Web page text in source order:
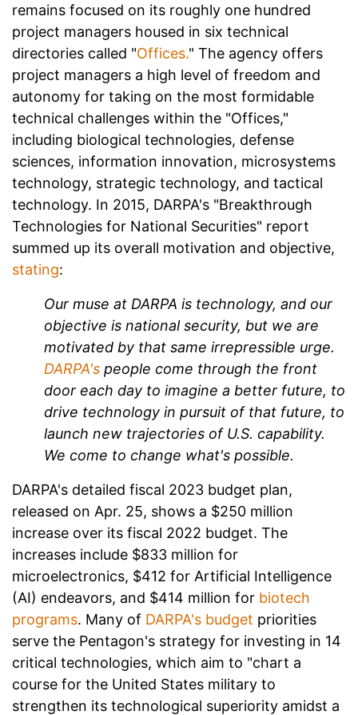
remains focused on its roughly one hundred
project managers housed in six technical
directories called "Offices." The agency offers
project managers a high level of freedom and
autonomy for taking on the most formidable
technical challenges within the "Offices,"
including biological technologies, defense
sciences, information innovation, microsystems
technology, strategic technology, and tactical
technology. In 2015, DARPA's "Breakthrough
Technologies for National Securities" report
summed up its overall motivation and objective,
stating:
Our muse at DARPA is technology, and our
objective is national security, but we are
motivated by that same irrepressible urge.
DARPA's people come through the front
door each day to imagine a better future, to
drive technology in pursuit of that future, to
launch new trajectories of U.S. capability.
We come to change what's possible.
DARPA's detailed fiscal 2023 budget plan,
released on Apr. 25, shows a $250 million
increase over its fiscal 2022 budget. The
increases include $833 million for
microelectronics, $412 for Artificial Intelligence
(AI) endeavors, and $414 million for biotech
programs. Many of DARPA's budget priorities
serve the Pentagon's strategy for investing in 14
critical technologies, which aim to "chart a
course for the United States military to
strengthen its technological superiority amidst a